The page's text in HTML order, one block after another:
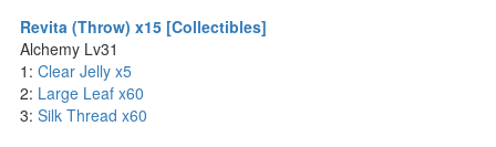
Revita (Throw) x15 [Collectibles]
Alchemy Lv31
1: Clear Jelly x5
2: Large Leaf x60
3: Silk Thread x60